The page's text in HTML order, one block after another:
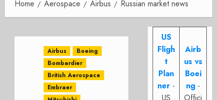
Home Aerospace Airbus Russian market news
Airbus
Boeing
Bombardier
British Aerospace
Embraer
US
Fligh
t
Plan
ner -
Airb
us vs
Boei
ng -